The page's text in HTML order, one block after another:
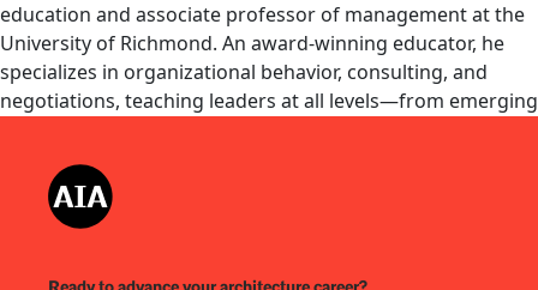
education and associate professor of management at the
University of Richmond. An award-winning educator, he
specializes in organizational behavior, consulting, and
negotiations, teaching leaders at all levels—from emerging
management at Hyatt and Pebble Beach Resorts, he brings
real-world leadership experience to the classroom. Richard
earned his MBA and PhD in judgment and decision making